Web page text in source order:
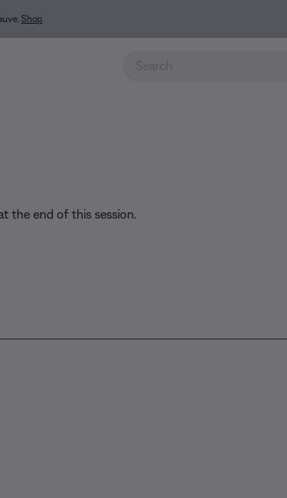
off. Shop sale
Use Up and Down arrow keys
the end of this session.